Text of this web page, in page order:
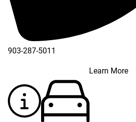
903-287-5011
Learn More